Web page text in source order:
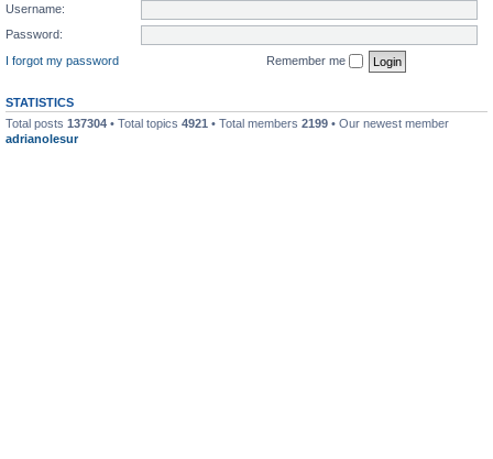
Username:
Password:
I forgot my password
Remember me
STATISTICS
Total posts 137304 • Total topics 4921 • Total members 2199 • Our newest member
adrianolesur